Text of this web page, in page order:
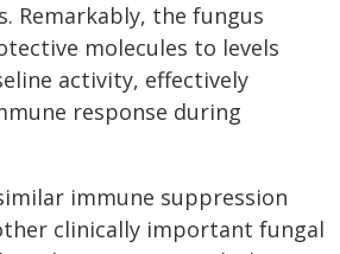
Remarkably, the fungus
molecules to levels
activity, effectively
response during
immune suppression
clinically important fungal